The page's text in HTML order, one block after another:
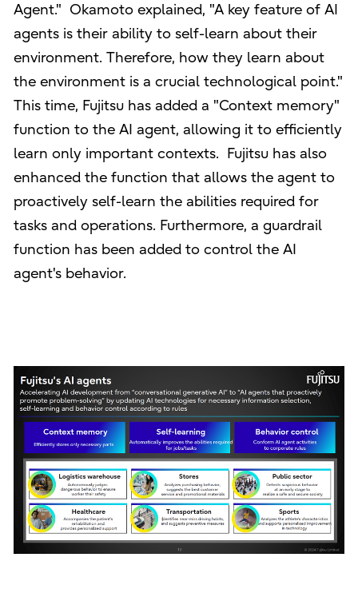
Agent." Okamoto explained, "A key feature of AI
agents is their ability to self-learn about their
environment. Therefore, how they learn about
the environment is a crucial technological point."
This time, Fujitsu has added a "Context memory"
function to the AI agent, allowing it to efficiently
learn only important contexts. Fujitsu has also
enhanced the function that allows the agent to
proactively self-learn the abilities required for
tasks and operations. Furthermore, a guardrail
function has been added to control the AI
agent's behavior.